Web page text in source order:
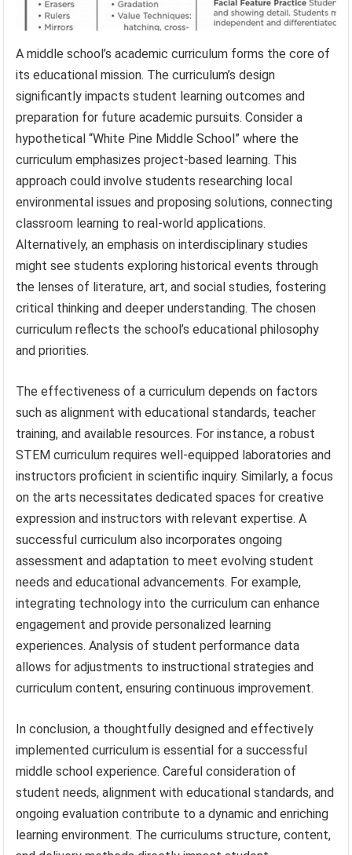
A middle school’s academic curriculum forms the core of
its educational mission. The curriculum’s design
significantly impacts student learning outcomes and
preparation for future academic pursuits. Consider a
hypothetical “White Pine Middle School” where the
curriculum emphasizes project-based learning. This
approach could involve students researching local
environmental issues and proposing solutions, connecting
classroom learning to real-world applications.
Alternatively, an emphasis on interdisciplinary studies
might see students exploring historical events through
the lenses of literature, art, and social studies, fostering
critical thinking and deeper understanding. The chosen
curriculum reflects the school’s educational philosophy
and priorities.
The effectiveness of a curriculum depends on factors
such as alignment with educational standards, teacher
training, and available resources. For instance, a robust
STEM curriculum requires well-equipped laboratories and
instructors proficient in scientific inquiry. Similarly, a focus
on the arts necessitates dedicated spaces for creative
expression and instructors with relevant expertise. A
successful curriculum also incorporates ongoing
assessment and adaptation to meet evolving student
needs and educational advancements. For example,
integrating technology into the curriculum can enhance
engagement and provide personalized learning
experiences. Analysis of student performance data
allows for adjustments to instructional strategies and
curriculum content, ensuring continuous improvement.
In conclusion, a thoughtfully designed and effectively
implemented curriculum is essential for a successful
middle school experience. Careful consideration of
student needs, alignment with educational standards, and
ongoing evaluation contribute to a dynamic and enriching
learning environment. The curriculums structure, content,